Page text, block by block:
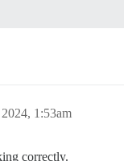
1:53am
correctly.